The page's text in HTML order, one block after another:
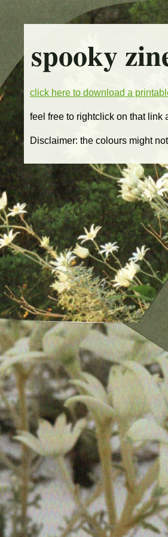
spooky
click here to download a
feel free to rightclick on that link
Disclaimer: the colours might